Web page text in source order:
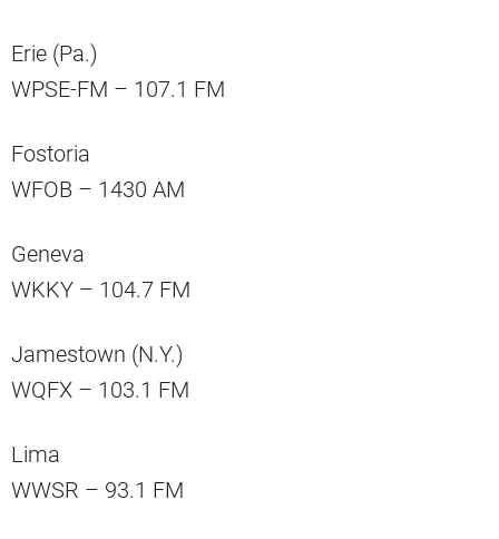
Erie (Pa.)
WPSE-FM – 107.1 FM
Fostoria
WFOB – 1430 AM
Geneva
WKKY – 104.7 FM
Jamestown (N.Y.)
WQFX – 103.1 FM
Lima
WWSR – 93.1 FM